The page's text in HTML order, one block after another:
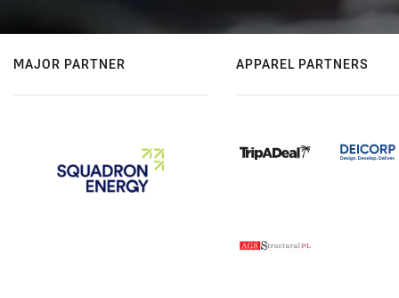
MAJOR PARTNER APPAREL PARTNERS